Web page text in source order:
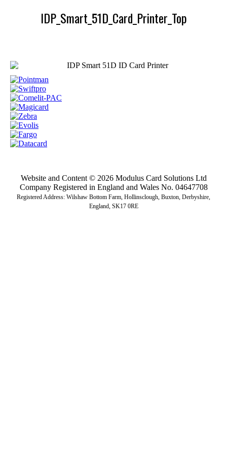
IDP_Smart_51D_Card_Printer_Top
Website and Content © 2026 Modulus Card Solutions Ltd
Company Registered in England and Wales No. 04647708
Registered Address: Wilshaw Bottom Farm, Hollinsclough, Buxton, Derbyshire,
England, SK17 0RE